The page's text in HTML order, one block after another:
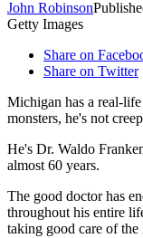
John Robinson
Getty Images
Share on
Share on Twitter
Michigan has a real-
monsters, he's not
He's Dr. Waldo
almost 60 years.
The good doctor has
throughout his entire
taking good care of the